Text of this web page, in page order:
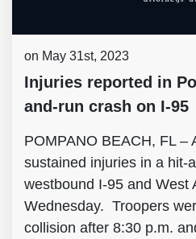
on May 31st, 2023
Injuries reported in
and-run crash on I-95
POMPANO BEACH, FL –
sustained injuries in a hit-
westbound I-95 and West
Wednesday. Troopers
collision after 8:30 p.m.